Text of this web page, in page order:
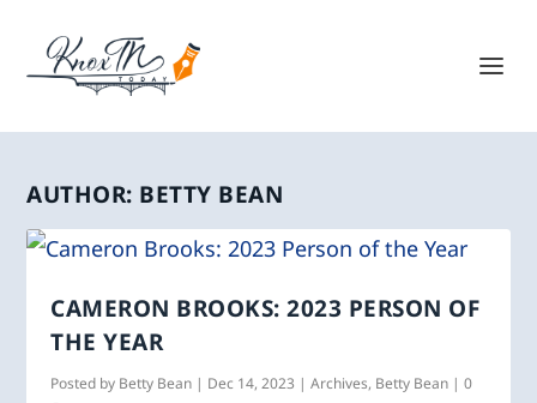
AUTHOR: BETTY BEAN
CAMERON BROOKS: 2023 PERSON OF
THE YEAR
Posted by Betty Bean | Dec 14, 2023 |Archives, Betty Bean |0